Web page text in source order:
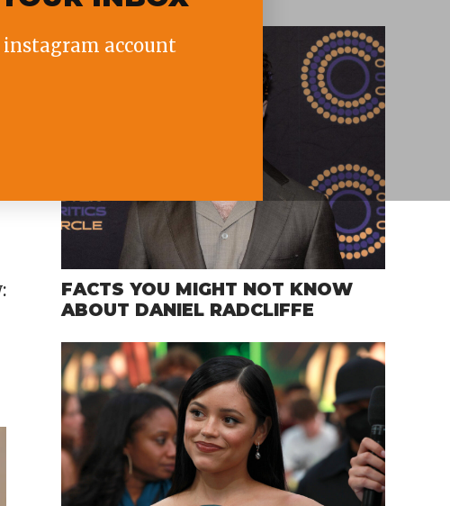
instagram account
FACTS YOU MIGHT NOT KNOW
ABOUT DANIEL RADCLIFFE